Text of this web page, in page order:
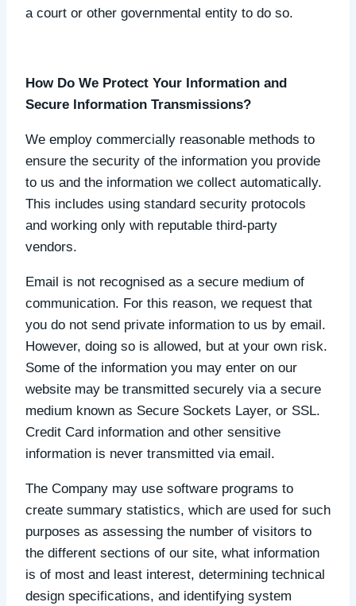
a court or other governmental entity to do so.
How Do We Protect Your Information and
Secure Information Transmissions?
We employ commercially reasonable methods to
ensure the security of the information you provide
to us and the information we collect automatically.
This includes using standard security protocols
and working only with reputable third-party
vendors.
Email is not recognised as a secure medium of
communication. For this reason, we request that
you do not send private information to us by email.
However, doing so is allowed, but at your own risk.
Some of the information you may enter on our
website may be transmitted securely via a secure
medium known as Secure Sockets Layer, or SSL.
Credit Card information and other sensitive
information is never transmitted via email.
The Company may use software programs to
create summary statistics, which are used for such
purposes as assessing the number of visitors to
the different sections of our site, what information
is of most and least interest, determining technical
design specifications, and identifying system